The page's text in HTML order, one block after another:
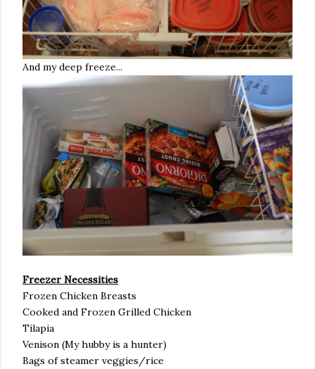
And my deep freeze...
Freezer Necessities
Frozen Chicken Breasts
Cooked and Frozen Grilled Chicken
Tilapia
Venison (My hubby is a hunter)
Bags of steamer veggies/rice